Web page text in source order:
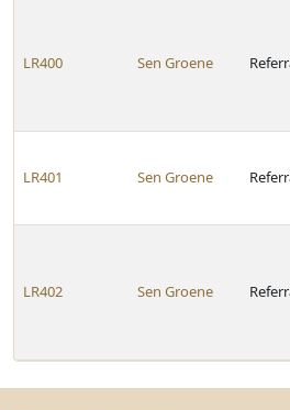
LR400 Sen Groene
LR401 Sen Groene
LR402 Sen Groene